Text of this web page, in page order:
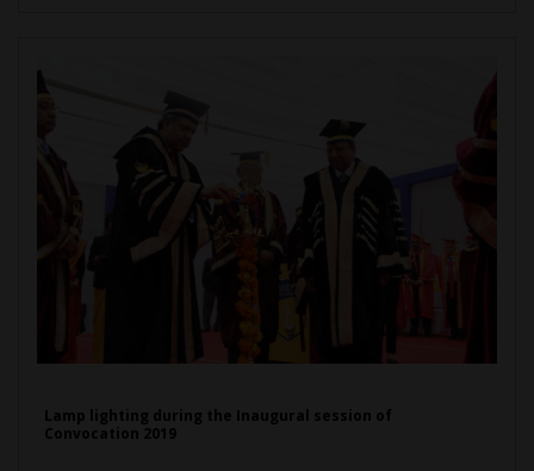
Lamp lighting during the Inaugural session of
Convocation 2019